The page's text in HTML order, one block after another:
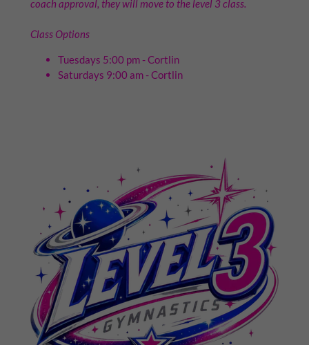
coach approval, they will move to the level 3 class.
Class Options
Tuesdays 5:00 pm - Cortlin
Saturdays 9:00 am - Cortlin